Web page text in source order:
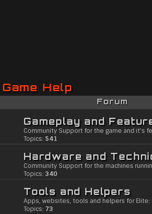
Game Help
Forum
Gameplay and
Community Support for the game and it's
Topics: 541
Hardware and
Community Support for the machines
Topics: 340
Tools and Helpers
Apps, websites, tools and helpers for Elite:
Topics: 73